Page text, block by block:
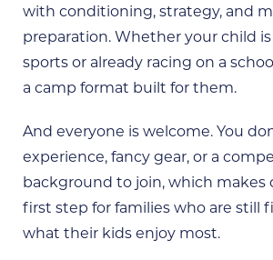
with conditioning, strategy, and
preparation. Whether your child
sports or already racing on a
a camp format built for them.
And everyone is welcome. You
experience, fancy gear, or a
background to join, which makes
first step for families who are still
what their kids enjoy most.